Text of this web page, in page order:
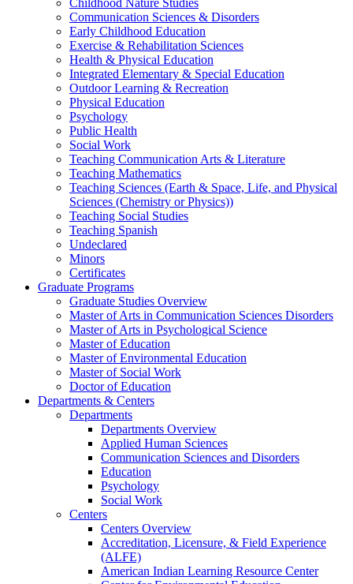
Childhood Nature Studies
Communication Sciences & Disorders
Early Childhood Education
Exercise & Rehabilitation Sciences
Health & Physical Education
Integrated Elementary & Special Education
Outdoor Learning & Recreation
Physical Education
Psychology
Public Health
Social Work
Teaching Communication Arts & Literature
Teaching Mathematics
Teaching Sciences (Earth & Space, Life, and Physical
Sciences (Chemistry or Physics))
Teaching Social Studies
Teaching Spanish
Undeclared
Minors
Certificates
Graduate Programs
Graduate Studies Overview
Master of Arts in Communication Sciences Disorders
Master of Arts in Psychological Science
Master of Education
Master of Environmental Education
Master of Social Work
Doctor of Education
Departments & Centers
Departments
Departments Overview
Applied Human Sciences
Communication Sciences and Disorders
Education
Psychology
Social Work
Centers
Centers Overview
Accreditation, Licensure, & Field Experience
(ALFE)
American Indian Learning Resource Center